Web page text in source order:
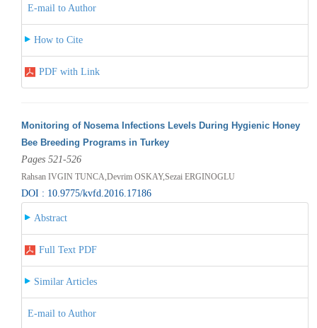
E-mail to Author
How to Cite
PDF with Link
Monitoring of Nosema Infections Levels During Hygienic Honey
Bee Breeding Programs in Turkey
Pages 521-526
Rahsan IVGIN TUNCA,Devrim OSKAY,Sezai ERGINOGLU
DOI : 10.9775/kvfd.2016.17186
Abstract
Full Text PDF
Similar Articles
E-mail to Author